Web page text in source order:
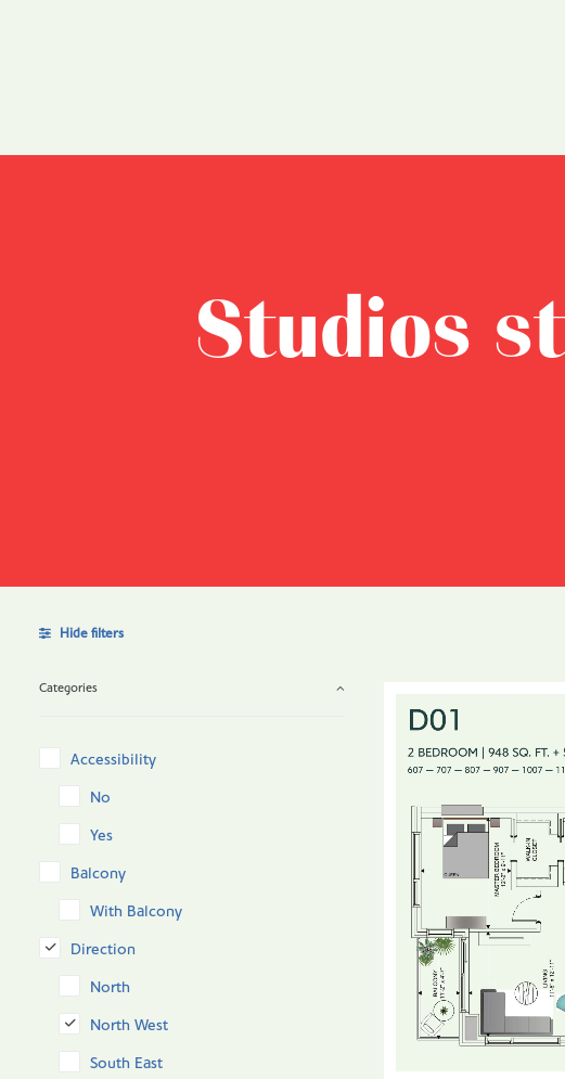
Studios
Hide filters
Categories
Accessibility
No
Yes
Balcony
With Balcony
Direction
North
North West
South East